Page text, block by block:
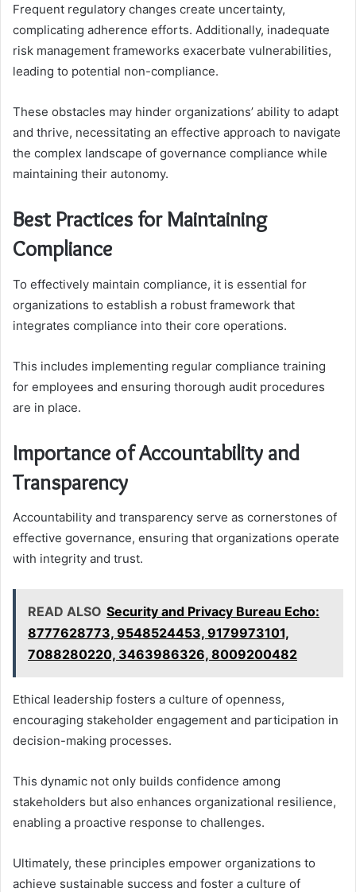
Frequent regulatory changes create uncertainty,
complicating adherence efforts. Additionally, inadequate
risk management frameworks exacerbate vulnerabilities,
leading to potential non-compliance.
These obstacles may hinder organizations’ ability to adapt
and thrive, necessitating an effective approach to navigate
the complex landscape of governance compliance while
maintaining their autonomy.
Best Practices for Maintaining
Compliance
To effectively maintain compliance, it is essential for
organizations to establish a robust framework that
integrates compliance into their core operations.
This includes implementing regular compliance training
for employees and ensuring thorough audit procedures
are in place.
Importance of Accountability and
Transparency
Accountability and transparency serve as cornerstones of
effective governance, ensuring that organizations operate
with integrity and trust.
READ ALSO Security and Privacy Bureau Echo:
8777628773, 9548524453, 9179973101,
7088280220, 3463986326, 8009200482
Ethical leadership fosters a culture of openness,
encouraging stakeholder engagement and participation in
decision-making processes.
This dynamic not only builds confidence among
stakeholders but also enhances organizational resilience,
enabling a proactive response to challenges.
Ultimately, these principles empower organizations to
achieve sustainable success and foster a culture of